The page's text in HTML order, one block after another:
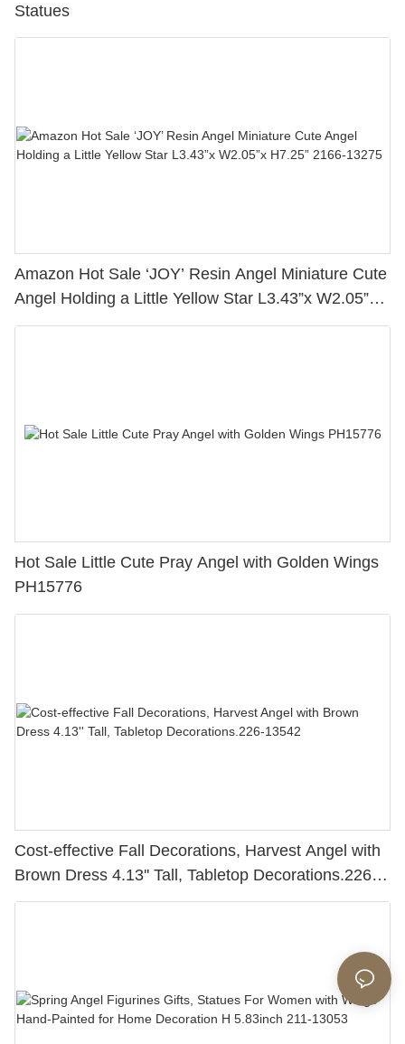
Statues
Amazon Hot Sale ‘JOY’ Resin Angel Miniature Cute
Angel Holding a Little Yellow Star L3.43”x W2.05”x
H7.25” 2166-13275
Hot Sale Little Cute Pray Angel with Golden Wings
PH15776
Cost-effective Fall Decorations, Harvest Angel with
Brown Dress 4.13'' Tall, Tabletop Decorations.226-
13542